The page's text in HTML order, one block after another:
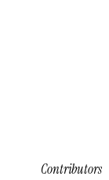
Contributors